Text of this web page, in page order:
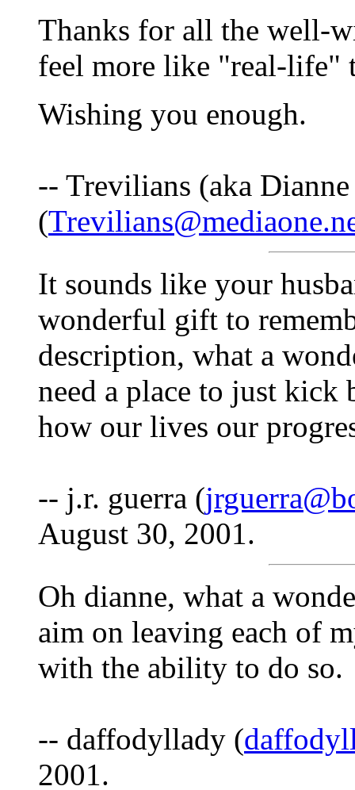
Thanks for all the well-
feel more like "real-life"
Wishing you enough.
-- Trevilians (aka
(
It sounds like your
wonderful gift to
description, what a
need a place to just kick
how our lives our
-- j.r. guerra (
August 30, 2001.
Oh dianne, what a
aim on leaving each of
with the ability to do so.
-- daffodyllady (
2001.